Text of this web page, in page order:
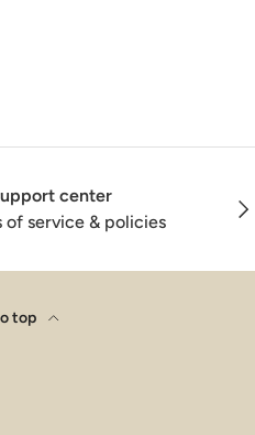
center
of service & policies
top